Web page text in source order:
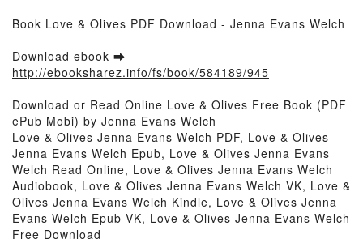
Book Love & Olives PDF Download - Jenna Evans Welch
Download ebook ➡
http://ebooksharez.info/fs/book/584189/945
Download or Read Online Love & Olives Free Book (PDF
ePub Mobi) by Jenna Evans Welch
Love & Olives Jenna Evans Welch PDF, Love & Olives
Jenna Evans Welch Epub, Love & Olives Jenna Evans
Welch Read Online, Love & Olives Jenna Evans Welch
Audiobook, Love & Olives Jenna Evans Welch VK, Love &
Olives Jenna Evans Welch Kindle, Love & Olives Jenna
Evans Welch Epub VK, Love & Olives Jenna Evans Welch
Free Download